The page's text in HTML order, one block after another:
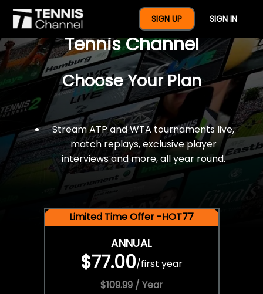
SIGN UP SIGN IN
$77 For A Full Year Of
Tennis Channel
Choose Your Plan
Stream ATP and WTA tournaments live,
match replays, exclusive player
interviews and more, all year round.
Limited Time Offer -HOT77
ANNUAL
$77.00/first year
$109.99 / Year